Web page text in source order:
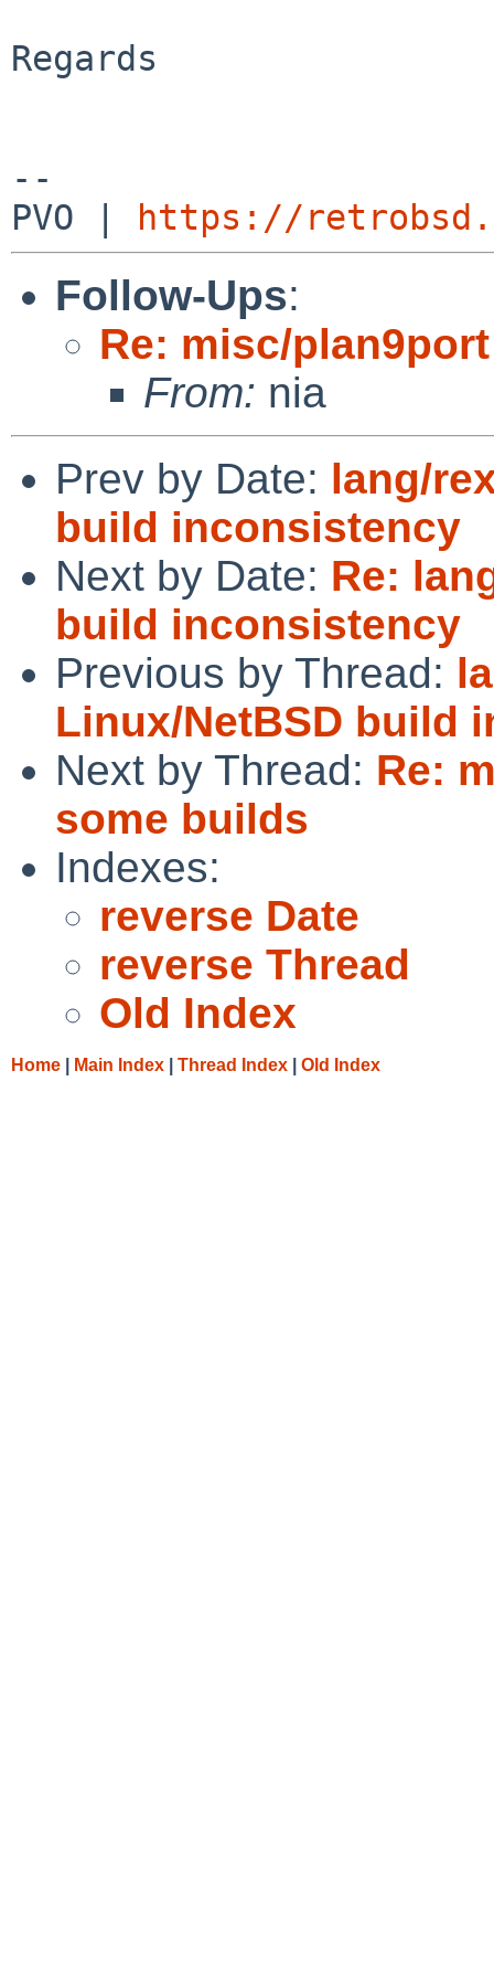
Regards
--
PVO |
https://
Follow-Ups:
Re: misc/
From: nia
Prev by Date: lang/
build inconsistency
Next by Date: Re:
build inconsistency
Previous by Thread:
Linux/NetBSD build
Next by Thread: Re:
some builds
Indexes:
reverse Date
reverse Thread
Old Index
Home Main Index Thread Index Old Index